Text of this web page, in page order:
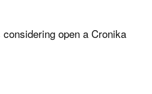
open a Cronika